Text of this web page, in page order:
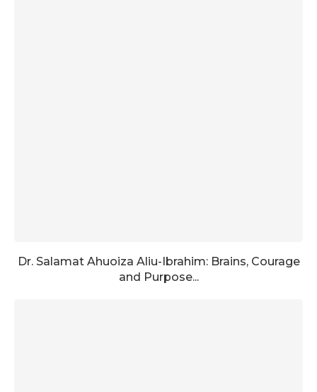
Dr. Salamat Ahuoiza Aliu-Ibrahim: Brains, Courage
and Purpose...